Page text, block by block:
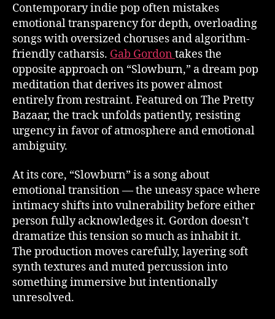
Contemporary indie pop often mistakes
emotional transparency for depth, overloading
songs with oversized choruses and algorithm-
friendly catharsis. Gab Gordon takes the
opposite approach on “Slowburn,” a dream pop
meditation that derives its power almost
entirely from restraint. Featured on The Pretty
Bazaar, the track unfolds patiently, resisting
urgency in favor of atmosphere and emotional
ambiguity.
At its core, “Slowburn” is a song about
emotional transition — the uneasy space where
intimacy shifts into vulnerability before either
person fully acknowledges it. Gordon doesn’t
dramatize this tension so much as inhabit it.
The production moves carefully, layering soft
synth textures and muted percussion into
something immersive but intentionally
unresolved.